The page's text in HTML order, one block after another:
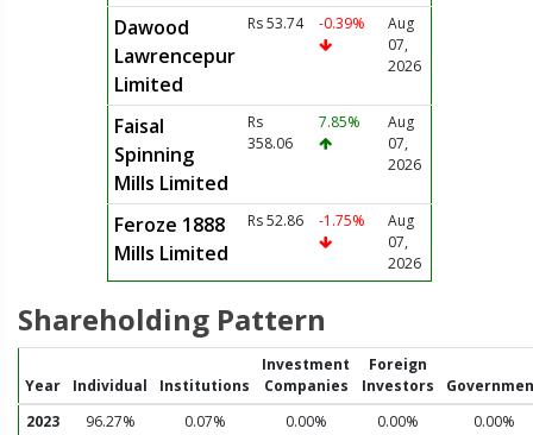
Dawood
Lawrencepur
Limited
Rs 53.74 -0.39%
Aug
07,
2026
Faisal
Spinning
Mills Limited
Rs
358.06
7.85%
Aug
07,
2026
Feroze 1888
Mills Limited
Rs 52.86 -1.75%
Aug
07,
2026
Shareholding Pattern
Year Individual Institutions
Investment
Companies
Foreign
Investors
2023
96.27% 0.07% 0.00% 0.00% 0.00%